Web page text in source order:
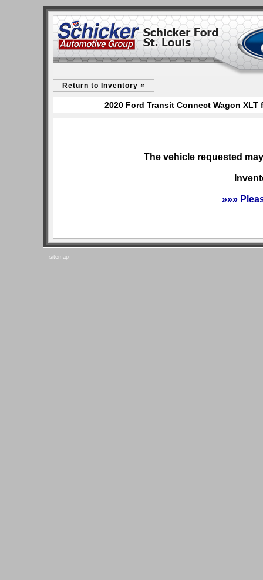
Return to Inventory «
2020 Ford Transit Connect Wagon
The vehicle requested
»»»
sitemap